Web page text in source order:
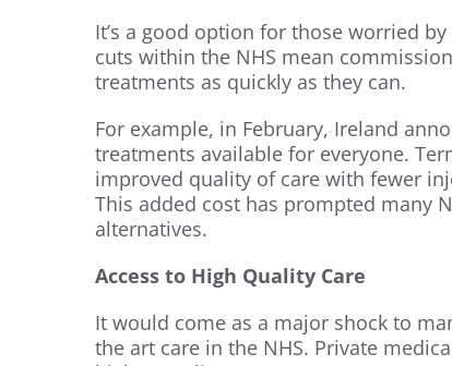
It’s a good option for those worried
cuts within the NHS mean
treatments as quickly as they can.
For example, in February, Ireland
treatments available for everyone.
improved quality of care with fewer
This added cost has prompted many
alternatives.
Access to High Quality Care
It would come as a major shock to
the art care in the NHS. Private